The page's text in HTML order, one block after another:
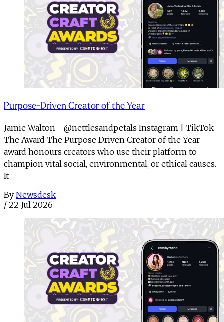
Purpose-Driven Creator of the Year
Jamie Walton - @nettlesandpetals Instagram | TikTok
The Award The Purpose Driven Creator of the Year
award honours creators who use their platform to
champion vital social, environmental, or ethical causes.
It
By Newsdesk
/ 22 Jul 2026